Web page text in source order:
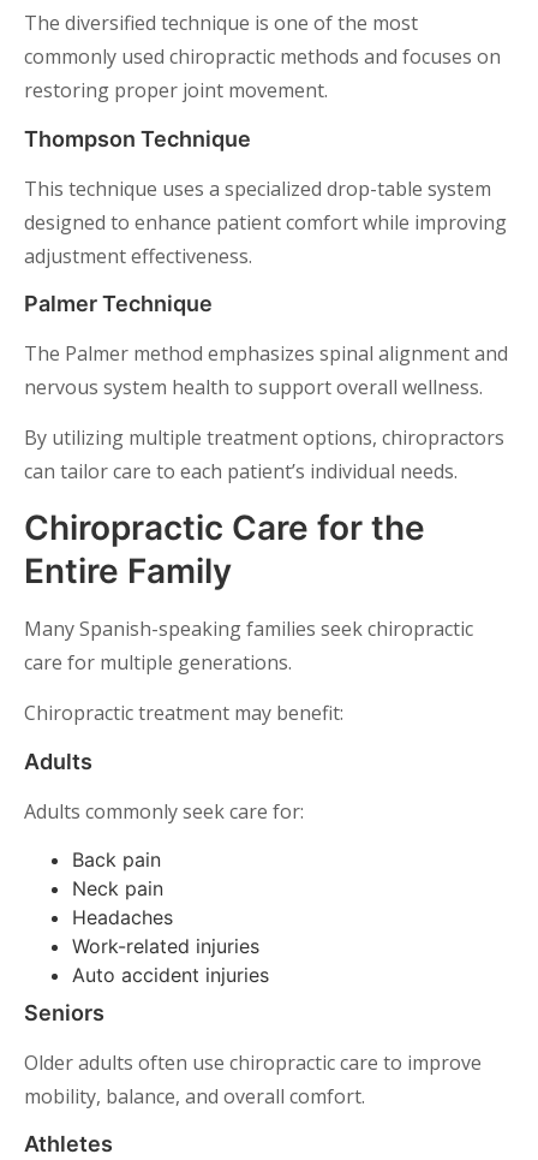
The diversified technique is one of the most
commonly used chiropractic methods and focuses on
restoring proper joint movement.
Thompson Technique
This technique uses a specialized drop-table system
designed to enhance patient comfort while improving
adjustment effectiveness.
Palmer Technique
The Palmer method emphasizes spinal alignment and
nervous system health to support overall wellness.
By utilizing multiple treatment options, chiropractors
can tailor care to each patient’s individual needs.
Chiropractic Care for the
Entire Family
Many Spanish-speaking families seek chiropractic
care for multiple generations.
Chiropractic treatment may benefit:
Adults
Adults commonly seek care for:
Back pain
Neck pain
Headaches
Work-related injuries
Auto accident injuries
Seniors
Older adults often use chiropractic care to improve
mobility, balance, and overall comfort.
Athletes